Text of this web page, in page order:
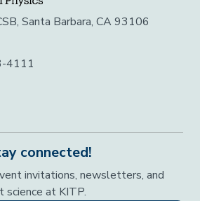
Santa Barbara, CA 93106
4111
connected!
invitations, newsletters, and
science at KITP.